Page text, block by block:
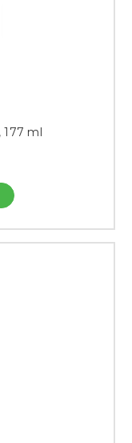
177 ml